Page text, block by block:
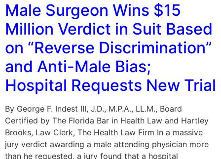
Male Surgeon Wins $15
Million Verdict in Suit Based
on “Reverse Discrimination”
and Anti-Male Bias;
Hospital Requests New Trial
By George F. Indest III, J.D., M.P.A., LL.M., Board
Certified by The Florida Bar in Health Law and Hartley
Brooks, Law Clerk, The Health Law Firm In a massive
jury verdict awarding a male attending physician more
than he requested, a jury found that a hospital